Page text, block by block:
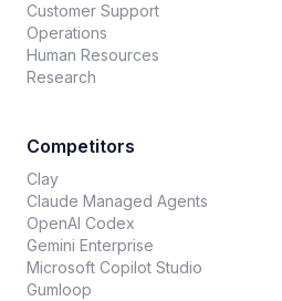
Customer Support
Operations
Human Resources
Research
Competitors
Clay
Claude Managed Agents
OpenAI Codex
Gemini Enterprise
Microsoft Copilot Studio
Gumloop